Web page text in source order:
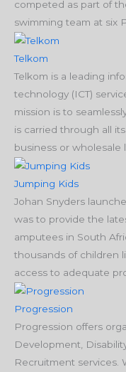
competed as part of
swimming team at six
Telkom
Telkom is a leading
technology (ICT)
mission is to
is carried through all
business or wholesale
Jumping Kids
Johan Snyders
was to provide the
amputees in South
thousands of children
access to adequate
Progression
Progression offers
Development,
Recruitment services.